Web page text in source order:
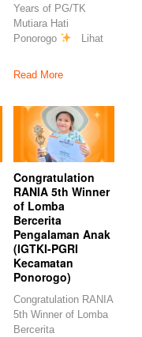
Years of PG/TK
Mutiara Hati
Ponorogo
Lihat
Read More
Congratulation
RANIA 5th Winner
of Lomba
Bercerita
Pengalaman Anak
(IGTKI-PGRI
Kecamatan
Ponorogo)
Congratulation RANIA
5th Winner of Lomba
Bercerita